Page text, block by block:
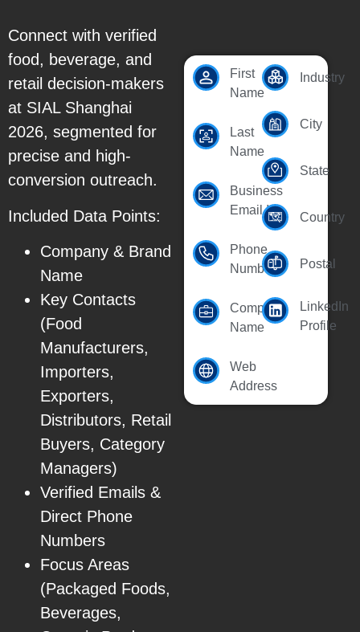
Connect with verified
food, beverage, and
retail decision-makers
at SIAL Shanghai
2026, segmented for
precise and high-
conversion outreach.
Included Data Points:
Company & Brand
Name
Key Contacts
(Food
Manufacturers,
Importers,
Exporters,
Distributors, Retail
Buyers, Category
Managers)
Verified Emails &
Direct Phone
Numbers
Focus Areas
(Packaged Foods,
Beverages,
First
Name
Last
Name
Business
Email Id
Phone
Number
Company
Name
Web
Address
Industry
City
State
Country
Postal
LinkedIn
Profile